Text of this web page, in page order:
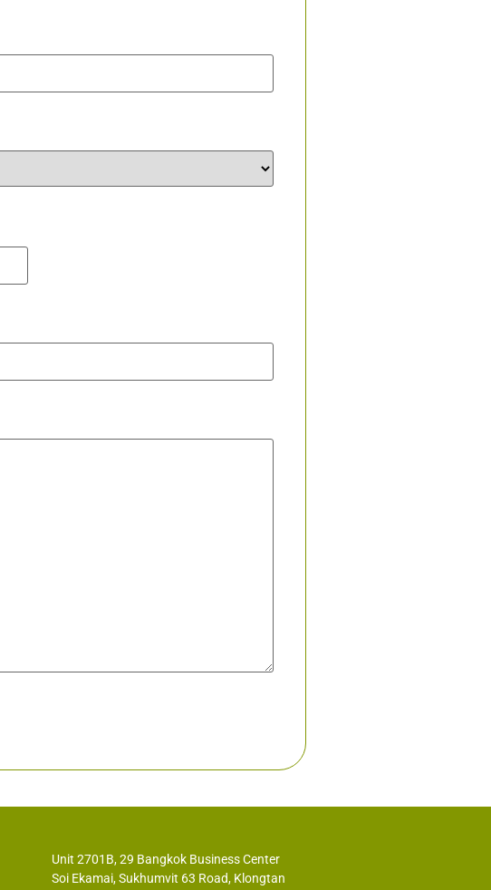
Unit 2701B, 29 Bangkok Business Center
Soi Ekamai, Sukhumvit 63 Road, Klongtan